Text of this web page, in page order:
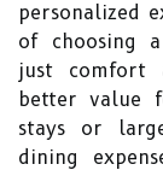
personalized
of choosing
just comfort
better value
stays or
dining